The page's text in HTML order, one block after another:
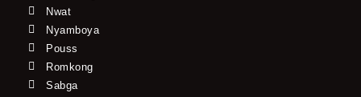
Nwat
Nyamboya
Pouss
Romkong
Sabga